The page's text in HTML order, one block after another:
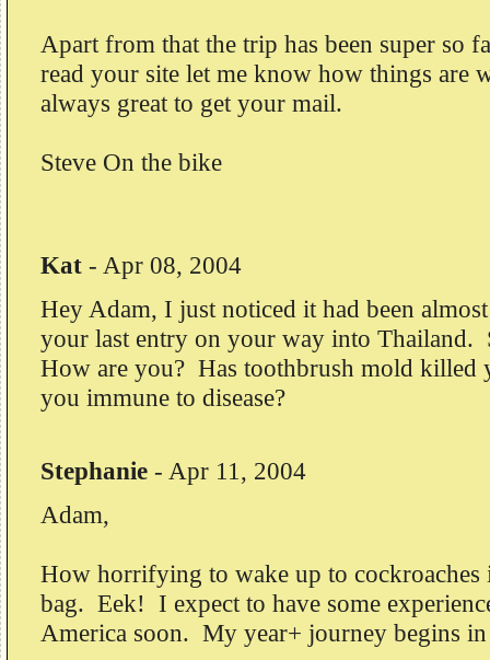
Apart from that the trip has been super so
read your site let me know how things are
always great to get your mail.
Steve On the bike
Kat - Apr 08, 2004
Hey Adam, I just noticed it had been
your last entry on your way into Thailand.
How are you? Has toothbrush mold killed
you immune to disease?
Stephanie - Apr 11, 2004
Adam,
How horrifying to wake up to
bag. Eek! I expect to have some
America soon. My year+ journey begins